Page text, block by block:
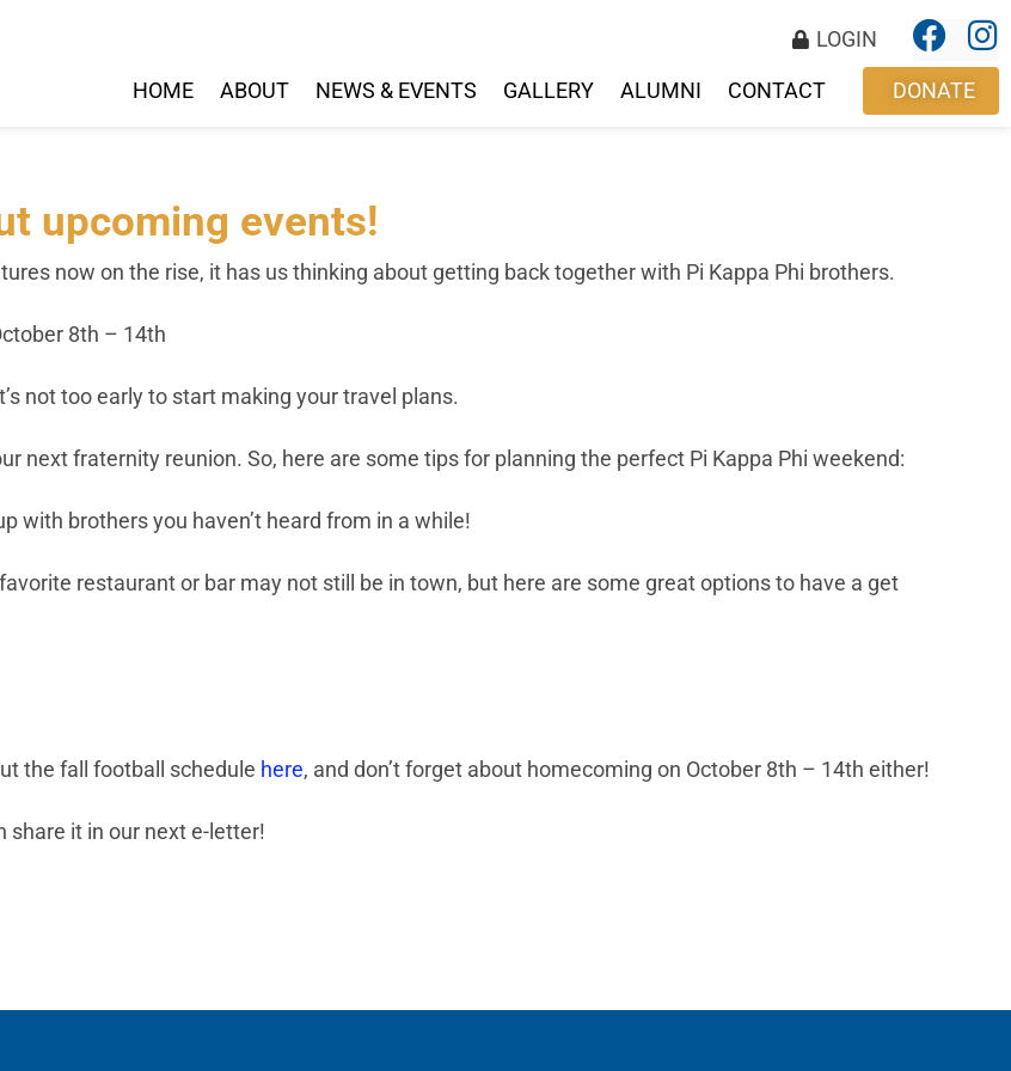
LOGIN
HOME ABOUT NEWS & EVENTS GALLERY ALUMNI CONTACT DONATE
upcoming events!
now on the rise, it has us thinking about getting back together with Pi Kappa Phi brothers.
8th – 14th
not too early to start making your travel plans.
next fraternity reunion. So, here are some tips for planning the perfect Pi Kappa Phi weekend:
with brothers you haven’t heard from in a while!
restaurant or bar may not still be in town, but here are some great options to have a get
the fall football schedule here, and don’t forget about homecoming on October 8th – 14th either!
share it in our next e-letter!